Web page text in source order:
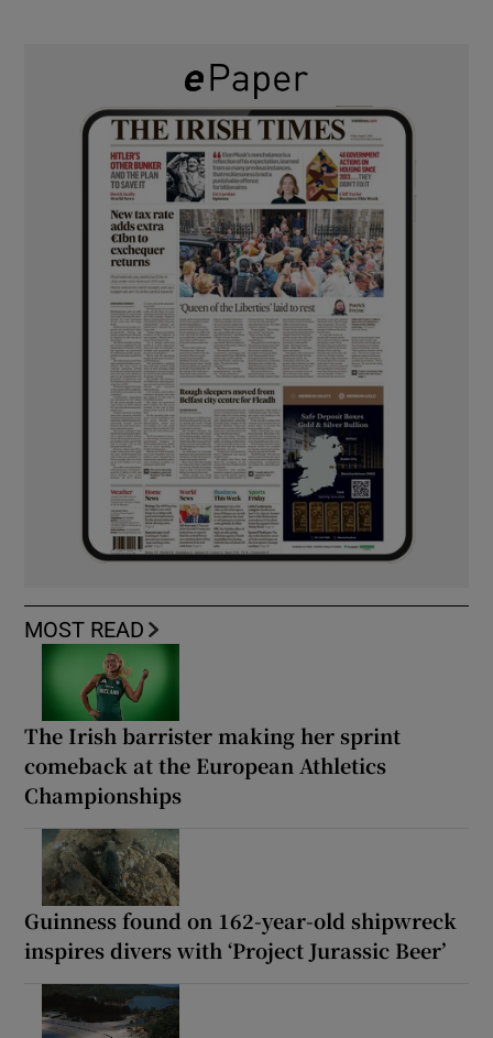
MOST READ
The Irish barrister making her sprint
comeback at the European Athletics
Championships
Guinness found on 162-year-old shipwreck
inspires divers with ‘Project Jurassic Beer’